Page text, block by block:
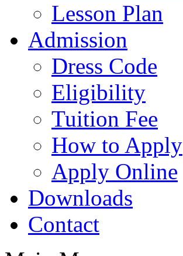
Lesson Plan
Admission
Dress Code
Eligibility
Tuition Fee
How to Apply
Apply Online
Downloads
Contact